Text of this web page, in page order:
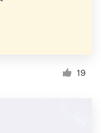
19